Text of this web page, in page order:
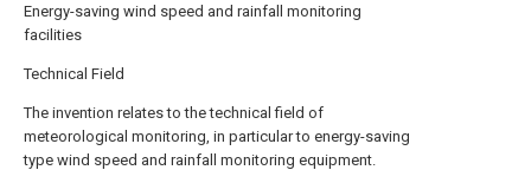
Energy-saving wind speed and rainfall monitoring
facilities
Technical Field
The invention relates to the technical field of
meteorological monitoring, in particular to energy-saving
type wind speed and rainfall monitoring equipment.